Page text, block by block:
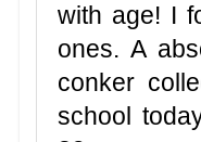
with age! I
ones. A
conker
school